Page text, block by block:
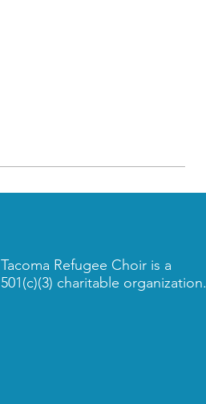
Tacoma Refugee Choir is a
501(c)(3) charitable organization.